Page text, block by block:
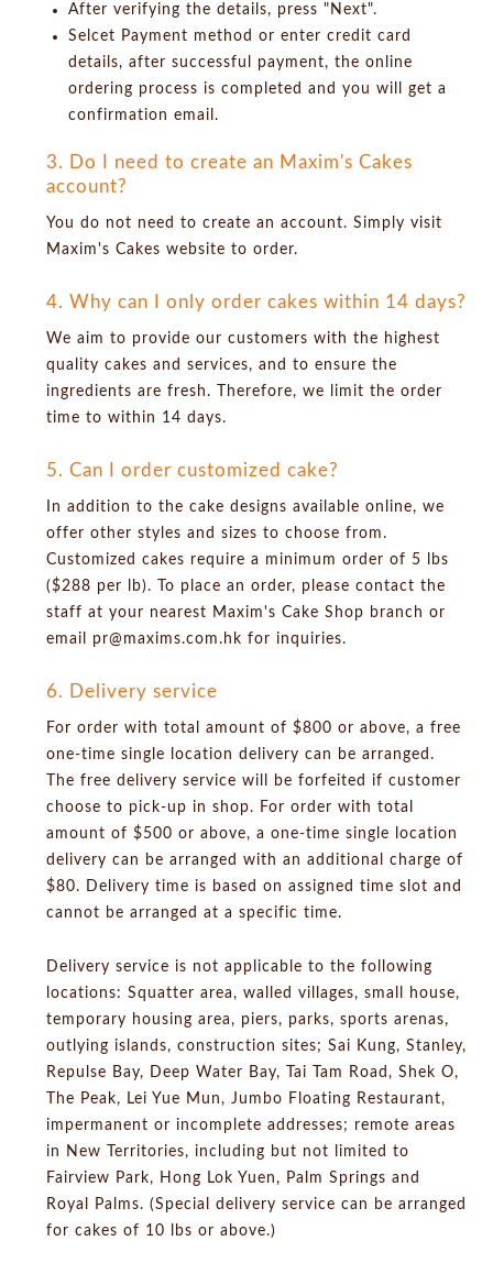
After verifying the details, press "Next".
Selcet Payment method or enter credit card
details, after successful payment, the online
ordering process is completed and you will get a
confirmation email.
3. Do I need to create an Maxim's Cakes
account?
You do not need to create an account. Simply visit
Maxim's Cakes website to order.
4. Why can I only order cakes within 14 days?
We aim to provide our customers with the highest
quality cakes and services, and to ensure the
ingredients are fresh. Therefore, we limit the order
time to within 14 days.
5. Can I order customized cake?
In addition to the cake designs available online, we
offer other styles and sizes to choose from.
Customized cakes require a minimum order of 5 lbs
($288 per lb). To place an order, please contact the
staff at your nearest Maxim's Cake Shop branch or
email pr@maxims.com.hk for inquiries.
6. Delivery service
For order with total amount of $800 or above, a free
one-time single location delivery can be arranged.
The free delivery service will be forfeited if customer
choose to pick-up in shop. For order with total
amount of $500 or above, a one-time single location
delivery can be arranged with an additional charge of
$80. Delivery time is based on assigned time slot and
cannot be arranged at a specific time.
Delivery service is not applicable to the following
locations: Squatter area, walled villages, small house,
temporary housing area, piers, parks, sports arenas,
outlying islands, construction sites; Sai Kung, Stanley,
Repulse Bay, Deep Water Bay, Tai Tam Road, Shek O,
The Peak, Lei Yue Mun, Jumbo Floating Restaurant,
impermanent or incomplete addresses; remote areas
in New Territories, including but not limited to
Fairview Park, Hong Lok Yuen, Palm Springs and
Royal Palms. (Special delivery service can be arranged
for cakes of 10 lbs or above.)